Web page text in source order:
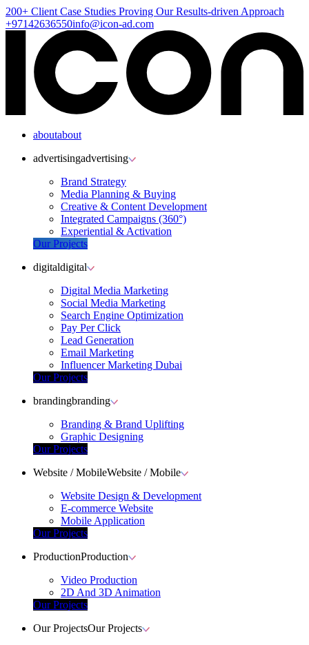
200+ Client Case Studies Proving Our Results-driven Approach
+97142636550info@icon-ad.com
aboutabout
advertisingadvertising
Brand Strategy
Media Planning & Buying
Creative & Content Development
Integrated Campaigns (360°)
Experiential & Activation
Our Projects
digitaldigital
Digital Media Marketing
Social Media Marketing
Search Engine Optimization
Pay Per Click
Lead Generation
Email Marketing
Influencer Marketing Dubai
Our Projects
brandingbranding
Branding & Brand Uplifting
Graphic Designing
Our Projects
Website / MobileWebsite / Mobile
Website Design & Development
E-commerce Website
Mobile Application
Our Projects
ProductionProduction
Video Production
2D And 3D Animation
Our Projects
Our ProjectsOur Projects